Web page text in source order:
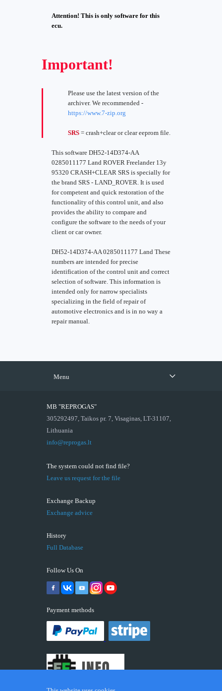
Attention! This is only software for this
ecu.
Important!
Please use the latest version of the
archiver. We recommended -
https://www.7-zip.org
SRS = crash+clear or clear eeprom file.
This software DH52-14D374-AA
0285011177 Land ROVER Freelander 13y
95320 CRASH+CLEAR SRS is specially for
the brand SRS - LAND_ROVER. It is used
for competent and quick restoration of the
functionality of this control unit, and also
provides the ability to compare and
configure the software to the needs of your
client or car owner.
DH52-14D374-AA 0285011177 Land These
numbers are intended for precise
identification of the control unit and correct
selection of software. This information is
intended only for narrow specialists
specializing in the field of repair of
automotive electronics and is in no way a
repair manual.
Menu
MB "REPROGAS"
305292497, Taikos pr. 7, Visaginas, LT-31107,
Lithuania
info@reprogas.lt
The system could not find file?
Leave us request for the file
Exchange Backup
Exchange advice
History
Full Database
Follow Us On
Payment methods